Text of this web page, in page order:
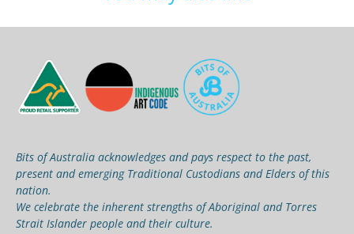
Bits of Australia acknowledges and pays respect to the past,
present and emerging Traditional Custodians and Elders of this
nation.
We celebrate the inherent strengths of Aboriginal and Torres
Strait Islander people and their culture.